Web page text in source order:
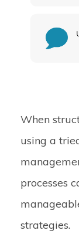
When
using a
processes
strategies.